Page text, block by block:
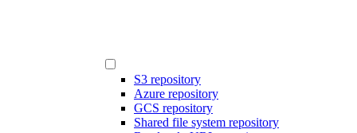
S3 repository
Azure repository
GCS repository
Shared file system repository